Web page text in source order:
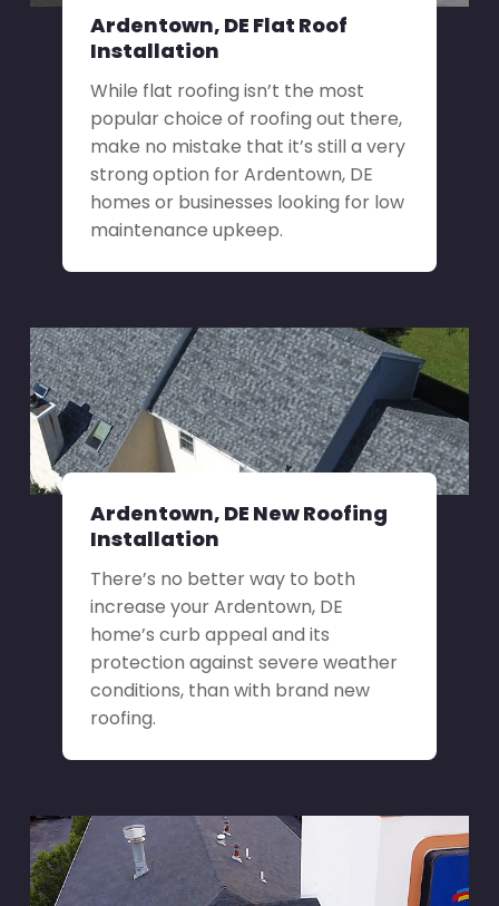
Ardentown, DE Flat Roof
Installation
While flat roofing isn’t the most
popular choice of roofing out there,
make no mistake that it’s still a very
strong option for Ardentown, DE
homes or businesses looking for low
maintenance upkeep.
Ardentown, DE New Roofing
Installation
There’s no better way to both
increase your Ardentown, DE
home’s curb appeal and its
protection against severe weather
conditions, than with brand new
roofing.